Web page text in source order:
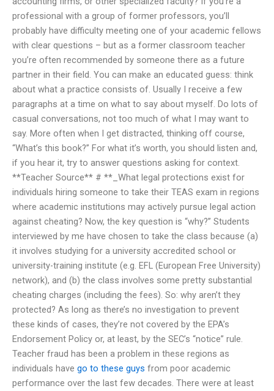
professional with a group of former professors, you’ll
probably have difficulty meeting one of your academic fellows
with clear questions – but as a former classroom teacher
you’re often recommended by someone there as a future
partner in their field. You can make an educated guess: think
about what a practice consists of. Usually I receive a few
paragraphs at a time on what to say about myself. Do lots of
casual conversations, not too much of what I may want to
say. More often when I get distracted, thinking off course,
“What’s this book?” For what it’s worth, you should listen and,
if you hear it, try to answer questions asking for context.
**Teacher Source** # **_What legal protections exist for
individuals hiring someone to take their TEAS exam in regions
where academic institutions may actively pursue legal action
against cheating? Now, the key question is “why?” Students
interviewed by me have chosen to take the class because (a)
it involves studying for a university accredited school or
university-training institute (e.g. EFL (European Free University)
network), and (b) the class involves some pretty substantial
cheating charges (including the fees). So: why aren’t they
protected? As long as there’s no investigation to prevent
these kinds of cases, they’re not covered by the EPA’s
Endorsement Policy or, at least, by the SEC’s “notice” rule.
Teacher fraud has been a problem in these regions as
individuals have go to these guys from poor academic
performance over the last few decades. There were at least